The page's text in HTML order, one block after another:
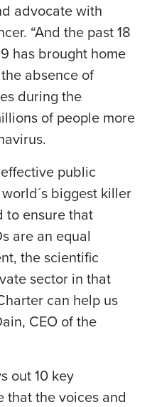
advocate with
“And the past 18
has brought home
absence of
during the
of people more
public
biggest killer
to ensure that
are an equal
the scientific
sector in that
can help us
, CEO of the
out 10 key
that the voices and